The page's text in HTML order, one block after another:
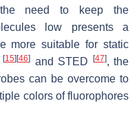
need to keep the
low presents a
more suitable for static
[15][46] and STED [47], the
can be overcome to
colors of fluorophores